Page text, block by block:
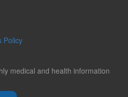
Policy
medical and health information